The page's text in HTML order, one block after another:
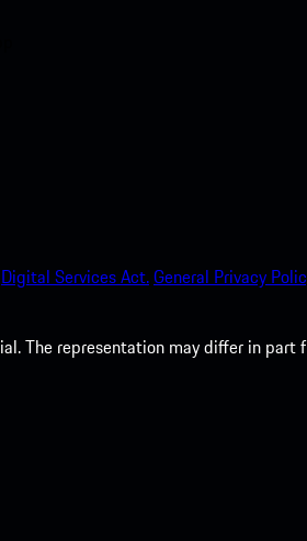
Digital Services Act.General Privacy
The representation may differ in